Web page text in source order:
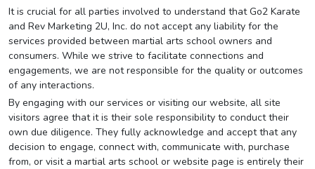
It is crucial for all parties involved to understand that Go2 Karate
and Rev Marketing 2U, Inc. do not accept any liability for the
services provided between martial arts school owners and
consumers. While we strive to facilitate connections and
engagements, we are not responsible for the quality or outcomes
of any interactions.
By engaging with our services or visiting our website, all site
visitors agree that it is their sole responsibility to conduct their
own due diligence. They fully acknowledge and accept that any
decision to engage, connect with, communicate with, purchase
from, or visit a martial arts school or website page is entirely their